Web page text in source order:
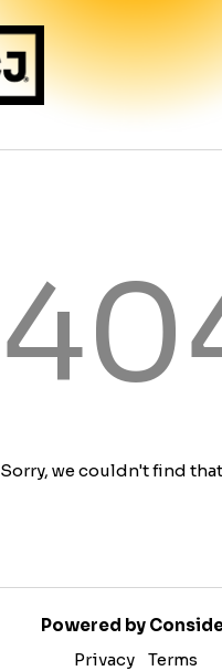
Sorry, we couldn't find
Powered by
Privacy
Terms